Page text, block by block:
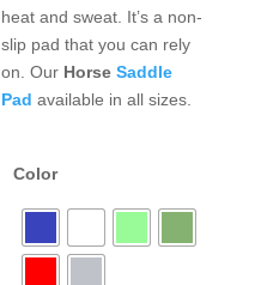
heat and sweat. It’s a non-
slip pad that you can rely
on. Our HorseSaddle
Padavailable in all sizes.
Color